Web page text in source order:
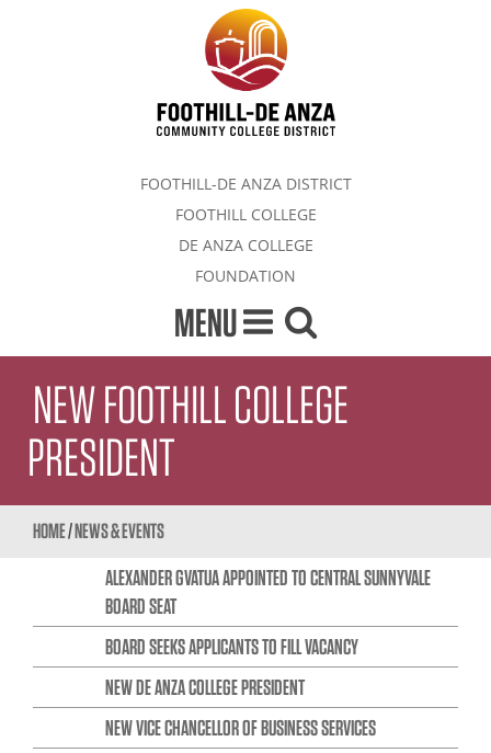
FOOTHILL-DE ANZA DISTRICT
FOOTHILL COLLEGE
DE ANZA COLLEGE
FOUNDATION
MENU
NEW FOOTHILL COLLEGE
PRESIDENT
HOME/NEWS & EVENTS
ALEXANDER GVATUA APPOINTED TO CENTRAL SUNNYVALE
BOARD SEAT
BOARD SEEKS APPLICANTS TO FILL VACANCY
NEW DE ANZA COLLEGE PRESIDENT
NEW VICE CHANCELLOR OF BUSINESS SERVICES